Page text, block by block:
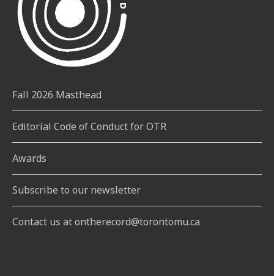
Fall 2026 Masthead
Editorial Code of Conduct for OTR
Awards
Subscribe to our newsletter
Contact us at ontherecord@torontomu.ca